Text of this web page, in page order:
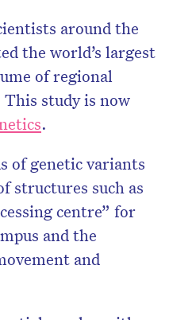
around the
the world’s largest
of regional
study is now
.
of genetic variants
structures such as
centre” for
and the
and